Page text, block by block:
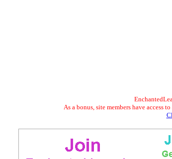
As a bonus, site members have access